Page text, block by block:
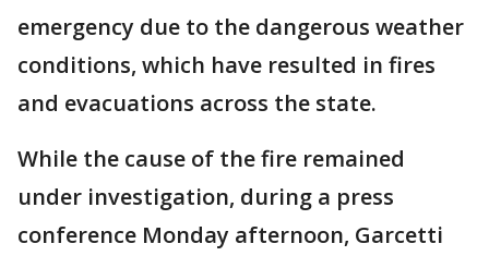
emergency due to the dangerous weather
conditions, which have resulted in fires
and evacuations across the state.
While the cause of the fire remained
under investigation, during a press
conference Monday afternoon, Garcetti